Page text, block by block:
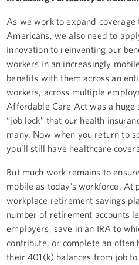
As we work to expand
Americans, we also need to
innovation to reinventing our
workers in an increasingly
benefits with them across an
workers, across multiple
Affordable Care Act was a
“job lock” that our health
many. Now when you return to
you’ll still have healthcare
But much work remains to
mobile as today’s workforce. At
workplace retirement savings
number of retirement accounts
employers, save in an IRA to
contribute, or complete an often
their 401(k) balances from job